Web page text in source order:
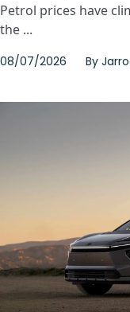
Petrol prices have
the ...
08/07/2026 By